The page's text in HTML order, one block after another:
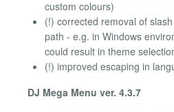
custom colours)
(!) corrected removal of
path - e.g. in Windows
could result in theme
(!) improved escaping in
DJ Mega Menu ver. 4.3.7